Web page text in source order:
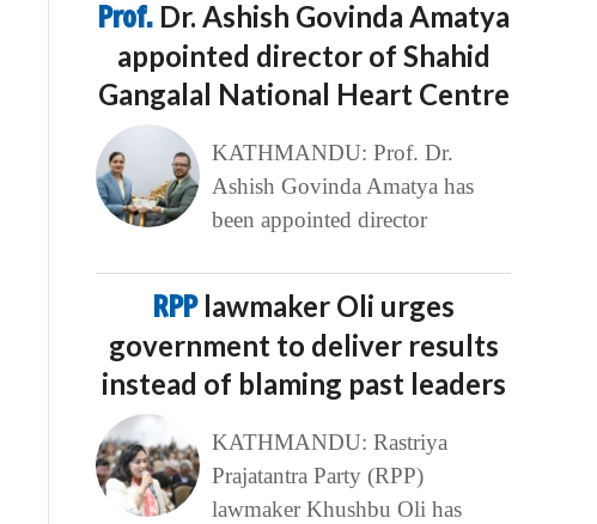
Prof. Dr. Ashish Govinda Amatya
appointed director of Shahid
Gangalal National Heart Centre
KATHMANDU: Prof. Dr.
Ashish Govinda Amatya has
been appointed director
RPP lawmaker Oli urges
government to deliver results
instead of blaming past leaders
KATHMANDU: Rastriya
Prajatantra Party (RPP)
lawmaker Khushbu Oli has